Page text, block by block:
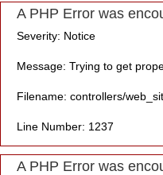
A PHP Error was
Severity: Notice
Message: Trying to get
Filename: controllers/
Line Number: 1237
A PHP Error was